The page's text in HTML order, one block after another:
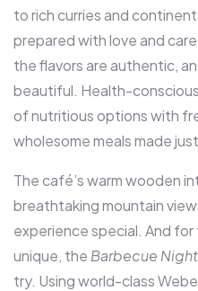
to rich curries and
prepared with love and
the flavors are authentic,
beautiful. Health-
of nutritious options with
wholesome meals made
The café’s warm wooden
breathtaking mountain
experience special. And
unique, the Barbecue
try. Using world-class